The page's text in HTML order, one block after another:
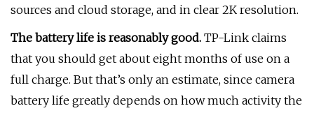
sources and cloud storage, and in clear 2K resolution.
The battery life is reasonably good. TP-Link claims
that you should get about eight months of use on a
full charge. But that’s only an estimate, since camera
battery life greatly depends on how much activity the